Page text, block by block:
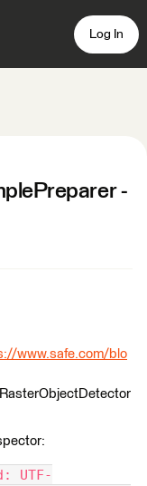
Log In
-
www.safe.com/blo
UTF-